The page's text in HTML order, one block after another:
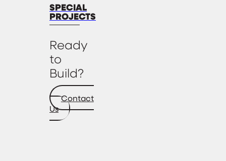
SPECIAL
PROJECTS
Ready
to
Build?
Contact
Us